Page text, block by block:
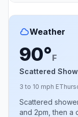
Weather
90°F
Scattered
3 to 10 mph E
Scattered
and 2pm, then a